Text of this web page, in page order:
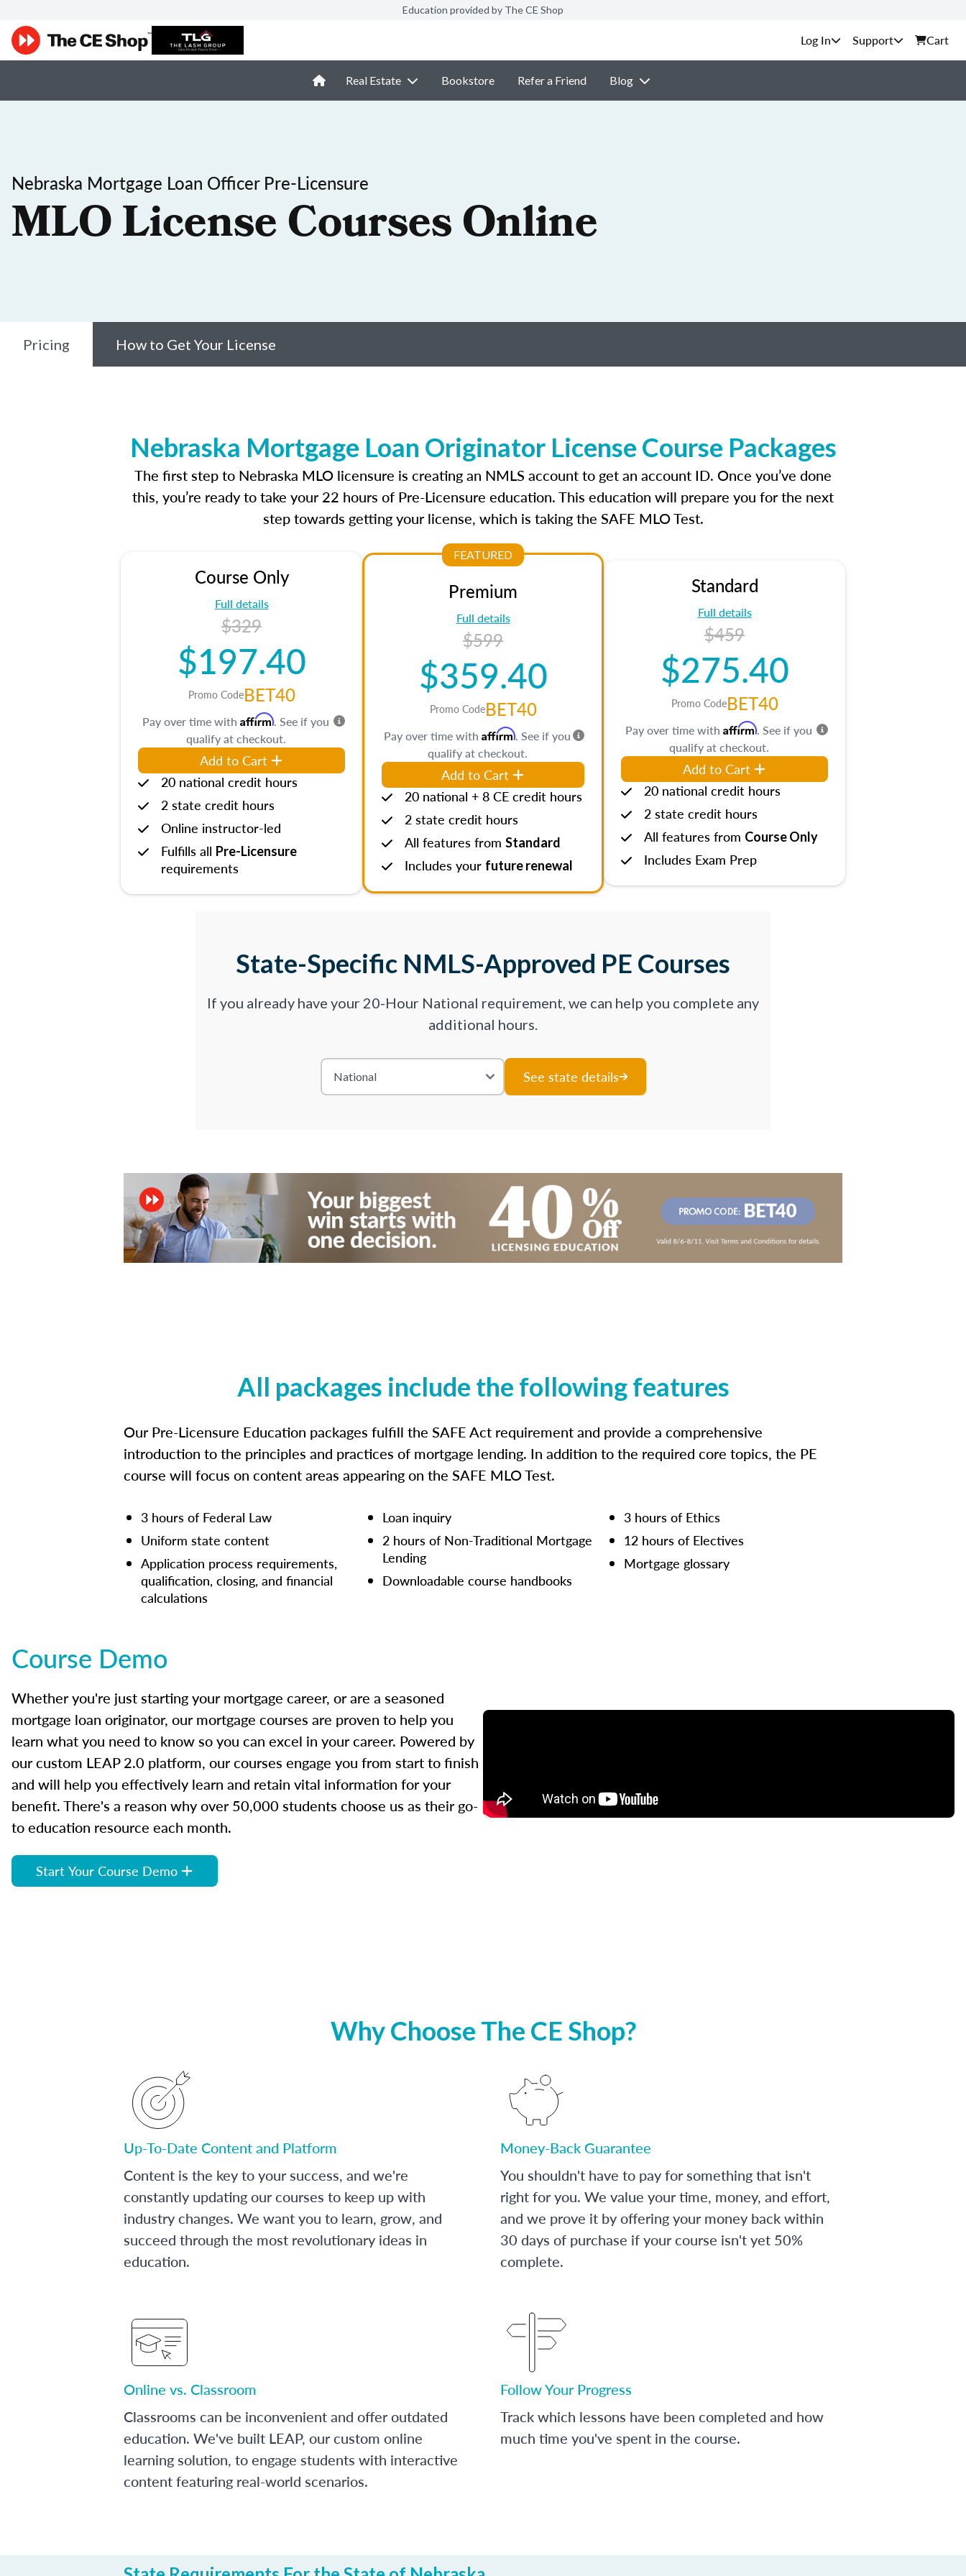
Education provided by The CE Shop
Support Cart
Real Estate Bookstore Refer a Friend Blog
Nebraska Mortgage Loan Officer Pre-Licensure
MLO License Courses Online
Pricing How to Get Your License
Nebraska Mortgage Loan Originator License Course Packages
The first step to Nebraska MLO licensure is creating an NMLS account to get an account ID. Once you’ve done
this, you’re ready to take your 22 hours of Pre-Licensure education. This education will prepare you for the next
step towards getting your license, which is taking the SAFE MLO Test.
Course Only
Full details
$329
$197.40
Promo CodeBET40
Pay over time with Affirm. See if you
qualify at checkout.
Add to Cart
20 national credit hours
2 state credit hours
Online instructor-led
Fulfills all Pre-Licensure
requirements
FEATURED
Premium
Full details
$599
$359.40
Promo CodeBET40
Pay over time with Affirm. See if you
qualify at checkout.
Add to Cart
20 national + 8 CE credit hours
2 state credit hours
All features from Standard
Includes your future renewal
Standard
Full details
$459
$275.40
Promo CodeBET40
Pay over time with Affirm. See if you
qualify at checkout.
Add to Cart
20 national credit hours
2 state credit hours
All features from Course Only
Includes Exam Prep
State-Specific NMLS-Approved PE Courses
If you already have your 20-Hour National requirement, we can help you complete any
additional hours.
See state details
All packages include the following features
Our Pre-Licensure Education packages fulfill the SAFE Act requirement and provide a comprehensive
introduction to the principles and practices of mortgage lending. In addition to the required core topics, the PE
course will focus on content areas appearing on the SAFE MLO Test.
3 hours of Federal Law
Uniform state content
Application process requirements,
qualification, closing, and financial
calculations
Loan inquiry
2 hours of Non-Traditional Mortgage
Lending
Downloadable course handbooks
3 hours of Ethics
12 hours of Electives
Mortgage glossary
Course Demo
Whether you're just starting your mortgage career, or are a seasoned
mortgage loan originator, our mortgage courses are proven to help you
learn what you need to know so you can excel in your career. Powered by
our custom LEAP 2.0 platform, our courses engage you from start to finish
and will help you effectively learn and retain vital information for your
benefit. There's a reason why over 50,000 students choose us as their go-
to education resource each month.
Start Your Course Demo
Why Choose The CE Shop?
Up-To-Date Content and Platform
Content is the key to your success, and we're
constantly updating our courses to keep up with
industry changes. We want you to learn, grow, and
succeed through the most revolutionary ideas in
education.
Money-Back Guarantee
You shouldn't have to pay for something that isn't
right for you. We value your time, money, and effort,
and we prove it by offering your money back within
30 days of purchase if your course isn't yet 50%
complete.
Online vs. Classroom
Classrooms can be inconvenient and offer outdated
education. We've built LEAP, our custom online
learning solution, to engage students with interactive
content featuring real-world scenarios.
Follow Your Progress
Track which lessons have been completed and how
much time you've spent in the course.